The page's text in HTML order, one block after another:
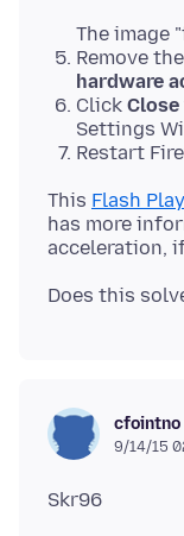
The image
Remove
hardware
Click Close
Settings
Restart
This Flash
has more
cfointno
9/14/15